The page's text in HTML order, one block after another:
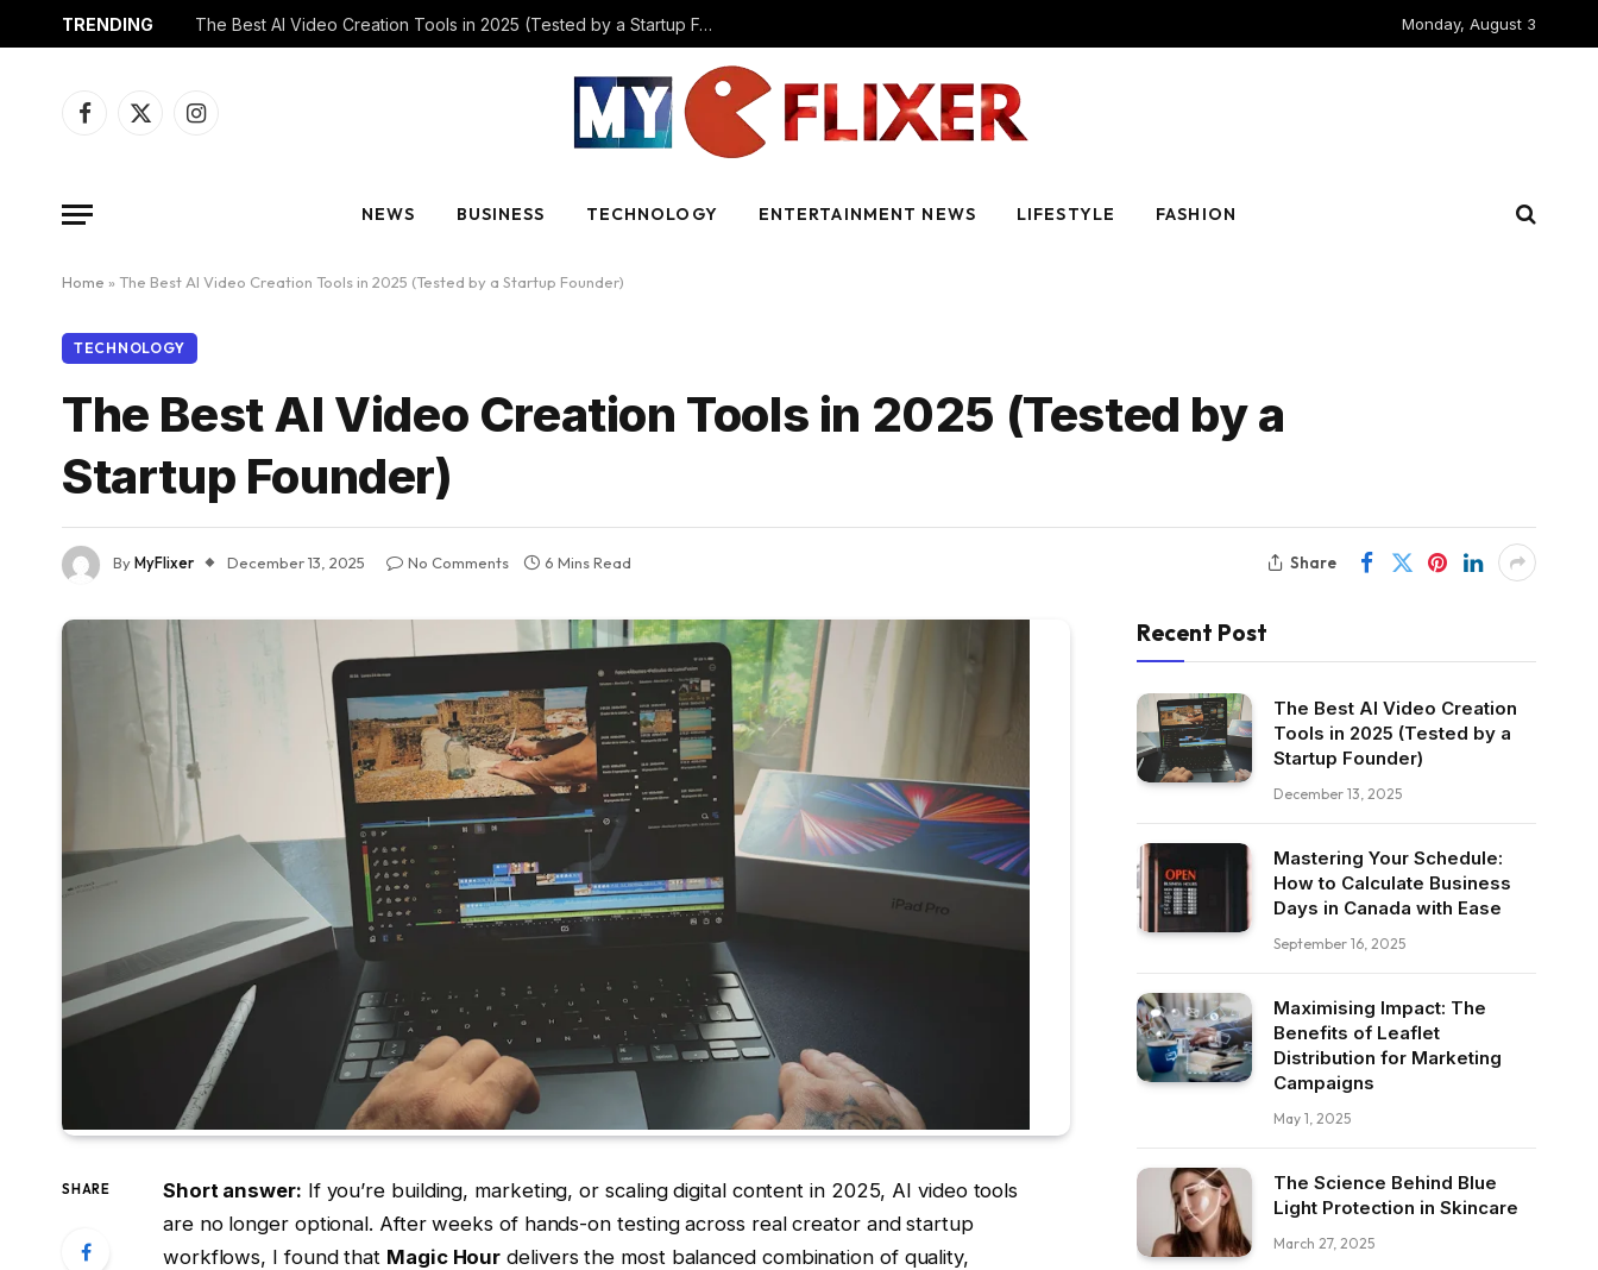
TRENDING The Best AI Video Creation Tools in 2025 (Tested by a Startup Founder) Monday, August 3
Facebook
X
Instagram
NEWS BUSINESS TECHNOLOGY ENTERTAINMENT NEWS LIFESTYLE FASHION
Home » The Best AI Video Creation Tools in 2025 (Tested by a Startup Founder)
TECHNOLOGY
The Best AI Video Creation Tools in 2025 (Tested by a
Startup Founder)
ByMyFlixer December 13, 2025 No Comments 6 Mins Read Share
SHARE Short answer: If you’re building, marketing, or scaling digital content in 2025, AI video tools
are no longer optional. After weeks of hands-on testing across real creator and startup
workflows, I found that Magic Hour delivers the most balanced combination of quality,
Recent Post
The Best AI Video Creation
Tools in 2025 (Tested by a
Startup Founder)
December 13, 2025
Mastering Your Schedule:
How to Calculate Business
Days in Canada with Ease
September 16, 2025
Maximising Impact: The
Benefits of Leaflet
Distribution for Marketing
Campaigns
May 1, 2025
The Science Behind Blue
Light Protection in Skincare
March 27, 2025